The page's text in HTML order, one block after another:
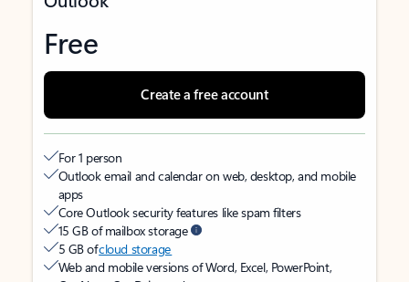
Free
Create a free account
For 1 person
Outlook email and calendar on web, desktop, and mobile
apps
Core Outlook security features like spam filters
15 GB of mailbox storage
5 GB ofcloud storage
Web and mobile versions of Word, Excel, PowerPoint,